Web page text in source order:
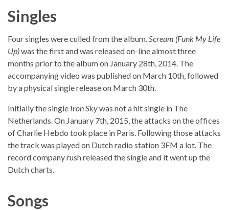
Singles
Four singles were culled from the album. Scream (Funk My Life
Up)was the first and was released on-line almost three
months prior to the album on January 28th, 2014. The
accompanying video was published on March 10th, followed
by a physical single release on March 30th.
Initially the single Iron Skywas not a hit single in The
Netherlands. On January 7th, 2015, the attacks on the offices
of Charlie Hebdo took place in Paris. Following those attacks
the track was played on Dutch radio station 3FM a lot. The
record company rush released the single and it went up the
Dutch charts.
Songs